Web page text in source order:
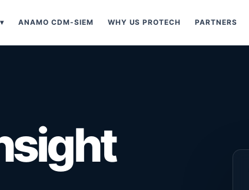
▾ ANAMO CDM-SIEM WHY US PROTECH PARTNERS